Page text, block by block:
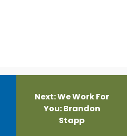
Next:We Work For
You: Brandon
Stapp